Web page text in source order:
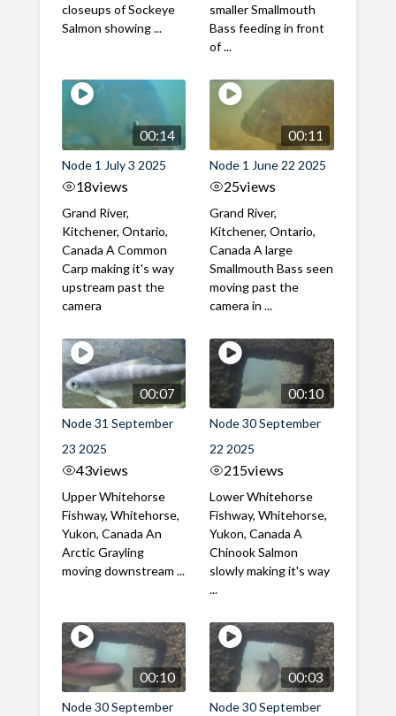
closeups of Sockeye
Salmon showing ...
smaller Smallmouth
Bass feeding in front
of ...
00:14
Node 1 July 3 2025
18views
Grand River,
Kitchener, Ontario,
Canada A Common
Carp making it's way
upstream past the
camera
00:11
Node 1 June 22 2025
25views
Grand River,
Kitchener, Ontario,
Canada A large
Smallmouth Bass seen
moving past the
camera in ...
00:07
Node 31 September
23 2025
43views
Upper Whitehorse
Fishway, Whitehorse,
Yukon, Canada An
Arctic Grayling
moving downstream ...
00:10
Node 30 September
22 2025
215views
Lower Whitehorse
Fishway, Whitehorse,
Yukon, Canada A
Chinook Salmon
slowly making it's way
...
00:10
Node 30 September
00:03
Node 30 September